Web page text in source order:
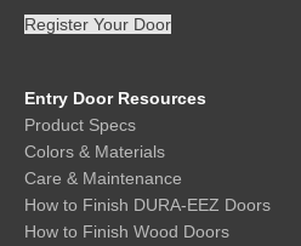
Register Your Door
Entry Door Resources
Product Specs
Colors & Materials
Care & Maintenance
How to Finish DURA-EEZ Doors
How to Finish Wood Doors